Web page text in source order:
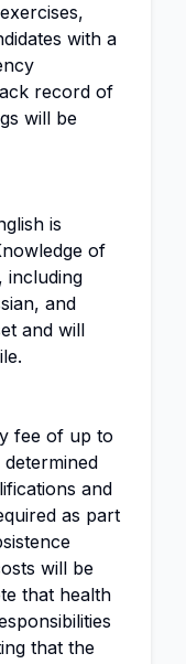
with a
record of
will be
is
of
including
and
and will
fee of up to
and
as part
will be
that health
that the